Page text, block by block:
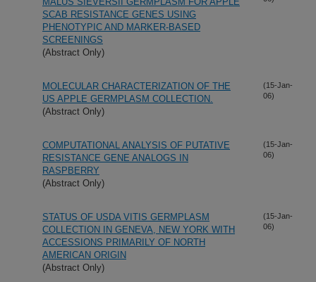
SCAB RESISTANCE GENES USING
PHENOTYPIC AND MARKER-BASED
SCREENINGS
(Abstract Only)
MOLECULAR CHARACTERIZATION OF THE
US APPLE GERMPLASM COLLECTION.
(Abstract Only)
(15-Jan-
06)
COMPUTATIONAL ANALYSIS OF PUTATIVE
RESISTANCE GENE ANALOGS IN
RASPBERRY
(Abstract Only)
(15-Jan-
06)
STATUS OF USDA VITIS GERMPLASM
COLLECTION IN GENEVA, NEW YORK WITH
ACCESSIONS PRIMARILY OF NORTH
AMERICAN ORIGIN
(Abstract Only)
(15-Jan-
06)